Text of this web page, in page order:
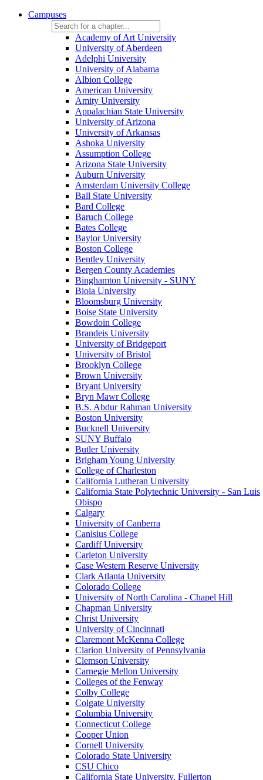
Campuses
Academy of Art University
University of Aberdeen
Adelphi University
University of Alabama
Albion College
American University
Amity University
Appalachian State University
University of Arizona
University of Arkansas
Ashoka University
Assumption College
Arizona State University
Auburn University
Amsterdam University College
Ball State University
Bard College
Baruch College
Bates College
Baylor University
Boston College
Bentley University
Bergen County Academies
Binghamton University - SUNY
Biola University
Bloomsburg University
Boise State University
Bowdoin College
Brandeis University
University of Bridgeport
University of Bristol
Brooklyn College
Brown University
Bryant University
Bryn Mawr College
B.S. Abdur Rahman University
Boston University
Bucknell University
SUNY Buffalo
Butler University
Brigham Young University
College of Charleston
California Lutheran University
California State Polytechnic University - San Luis
Obispo
Calgary
University of Canberra
Canisius College
Cardiff University
Carleton University
Case Western Reserve University
Clark Atlanta University
Colorado College
University of North Carolina - Chapel Hill
Chapman University
Christ University
University of Cincinnati
Claremont McKenna College
Clarion University of Pennsylvania
Clemson University
Carnegie Mellon University
Colleges of the Fenway
Colby College
Colgate University
Columbia University
Connecticut College
Cooper Union
Cornell University
Colorado State University
CSU Chico
California State University, Fullerton